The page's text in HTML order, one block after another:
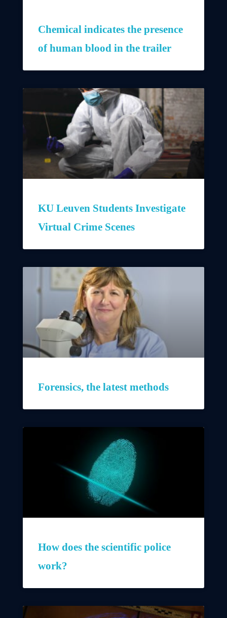
Chemical indicates the presence
of human blood in the trailer
KU Leuven Students Investigate
Virtual Crime Scenes
Forensics, the latest methods
How does the scientific police
work?